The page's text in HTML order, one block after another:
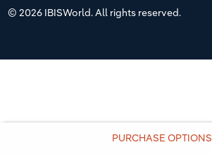
PURCHASE OPTIONS
© 2026 IBISWorld. All rights reserved.